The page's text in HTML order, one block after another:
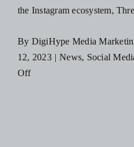
Branding
Podcasts
the Instagram ecosystem,
By DigiHype Media
12, 2023 | News, Social
Offon